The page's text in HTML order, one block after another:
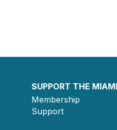
SUPPORT THE
Membership
Support